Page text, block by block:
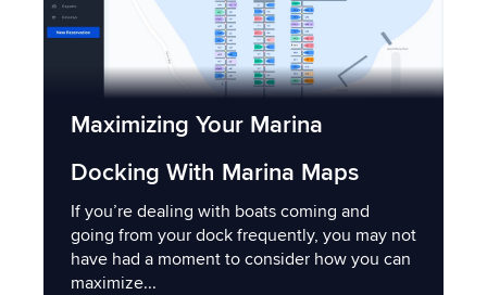
Maximizing Your Marina
Docking With Marina Maps
If you’re dealing with boats coming and
going from your dock frequently, you may not
have had a moment to consider how you can
maximize...